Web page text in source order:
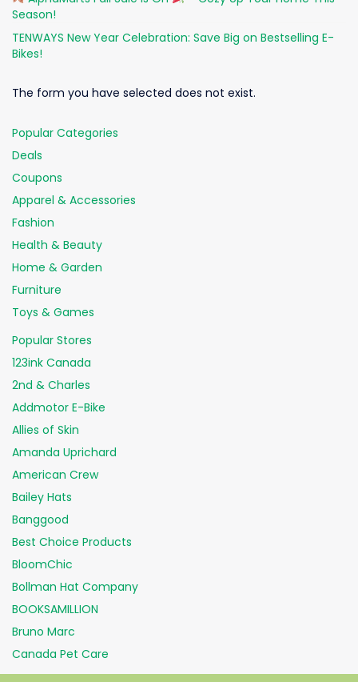
Season!
TENWAYS New Year Celebration: Save Big on Bestselling E-
Bikes!
The form you have selected does not exist.
Popular Categories
Deals
Coupons
Apparel & Accessories
Fashion
Health & Beauty
Home & Garden
Furniture
Toys & Games
Popular Stores
123ink Canada
2nd & Charles
Addmotor E-Bike
Allies of Skin
Amanda Uprichard
American Crew
Bailey Hats
Banggood
Best Choice Products
BloomChic
Bollman Hat Company
BOOKSAMILLION
Bruno Marc
Canada Pet Care